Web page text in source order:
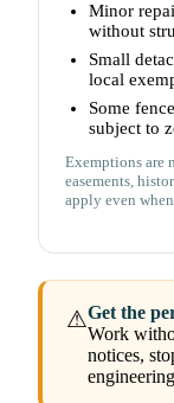
Minor
without
Small
local
Some
subject to
Exemptions are
easements,
apply even
⚠Get the
Work
notices,